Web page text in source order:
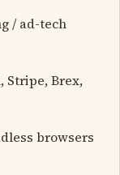
/ ad-tech
Stripe, Brex,
browsers